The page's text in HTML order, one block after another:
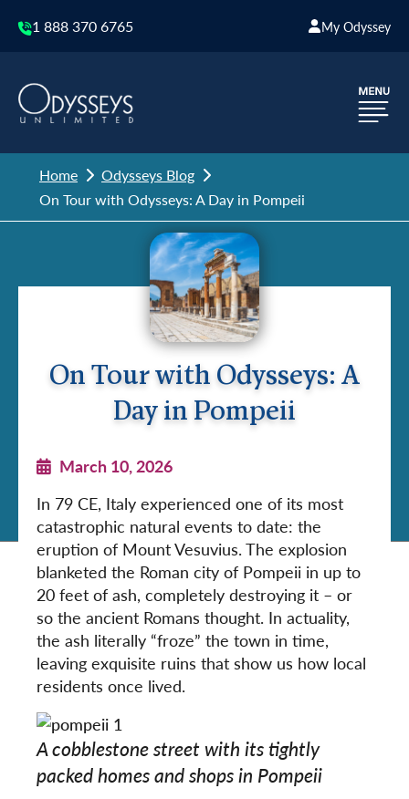
1 888 370 6765 My Odyssey
Home
Odysseys Blog
On Tour with Odysseys: A Day in Pompeii
On Tour with Odysseys: A
Day in Pompeii
March 10, 2026
In 79 CE, Italy experienced one of its most
catastrophic natural events to date: the
eruption of Mount Vesuvius. The explosion
blanketed the Roman city of Pompeii in up to
20 feet of ash, completely destroying it – or
so the ancient Romans thought. In actuality,
the ash literally “froze” the town in time,
leaving exquisite ruins that show us how local
residents once lived.
A cobblestone street with its tightly
packed homes and shops in Pompeii